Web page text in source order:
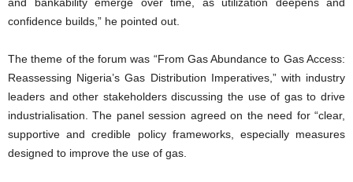
confidence builds,” he pointed out.
The theme of the forum was “From Gas Abundance to Gas Access:
Reassessing Nigeria’s Gas Distribution Imperatives,” with industry
leaders and other stakeholders discussing the use of gas to drive
industrialisation. The panel session agreed on the need for “clear,
supportive and credible policy frameworks, especially measures
designed to improve the use of gas.